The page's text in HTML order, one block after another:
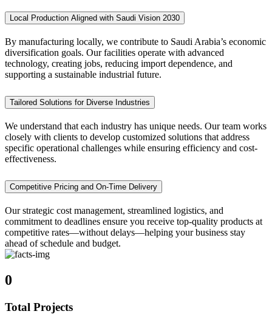
Local Production Aligned with Saudi Vision 2030
By manufacturing locally, we contribute to Saudi Arabia’s economic
diversification goals. Our facilities operate with advanced
technology, creating jobs, reducing import dependence, and
supporting a sustainable industrial future.
Tailored Solutions for Diverse Industries
We understand that each industry has unique needs. Our team works
closely with clients to develop customized solutions that address
specific operational challenges while ensuring efficiency and cost-
effectiveness.
Competitive Pricing and On-Time Delivery
Our strategic cost management, streamlined logistics, and
commitment to deadlines ensure you receive top-quality products at
competitive rates—without delays—helping your business stay
ahead of schedule and budget.
0
Total Projects